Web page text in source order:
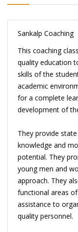
Sankalp Coaching
This coaching
quality education
skills of the
academic
for a complete
development of
They provide
knowledge and
potential. They
young men and
approach. They
functional areas
assistance to
quality personnel.